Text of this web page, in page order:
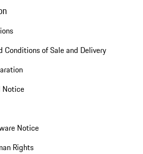
Conditions of Sale and Delivery
Notice
Notice
Rights